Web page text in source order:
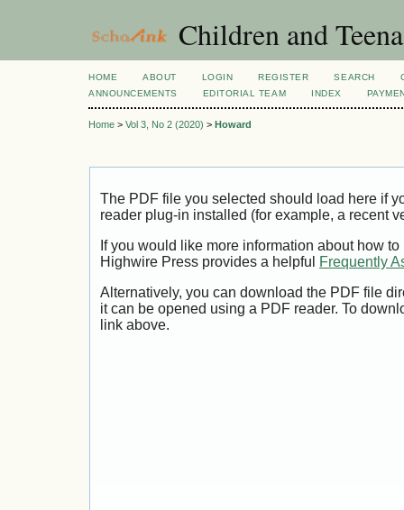
Children and
HOME ABOUT LOGIN REGISTER SEARCH
ANNOUNCEMENTS
EDITORIAL TEAM INDEX
Home > Vol 3, No 2 (2020) > Howard
The PDF file you selected should load here if
reader plug-in installed (for example, a recent
If you would like more information about how
Highwire Press provides a helpful
Frequently
Alternatively, you can download the PDF file
it can be opened using a PDF reader. To
link above.